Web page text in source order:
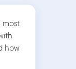
most
how